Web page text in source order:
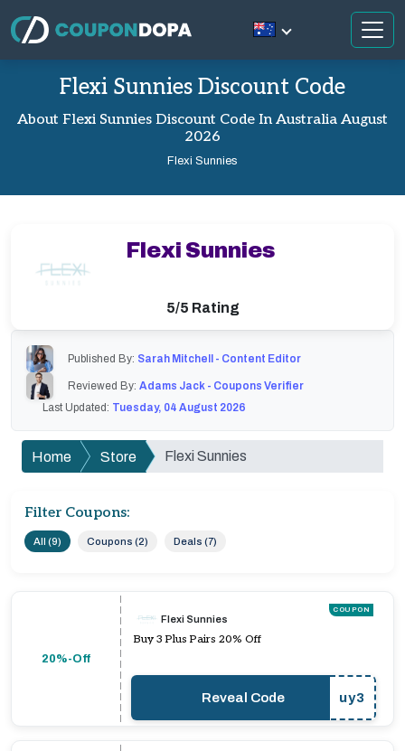
Flexi Sunnies Discount Code
About Flexi Sunnies Discount Code In Australia August
2026
Flexi Sunnies
Published By: Sarah Mitchell - Content Editor
Reviewed By: Adams Jack - Coupons Verifier
Last Updated: Tuesday, 04 August 2026
Home Store Flexi Sunnies
Filter Coupons:
All (9) Coupons (2) Deals (7)
20%-Off
COUPON
Flexi Sunnies
Buy 3 Plus Pairs 20% Off
Reveal Code uy3
Flexi Sunnies
5/5 Rating